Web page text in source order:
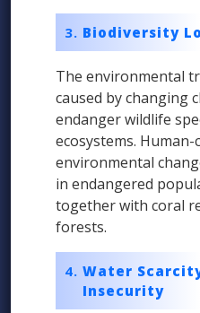
Biodiversity
The environmental
caused by changing
endanger wildlife
ecosystems. Human-
environmental
in endangered
together with coral
forests.
Water
Insecurity